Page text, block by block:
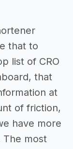
that to
list of CRO
that
at
of friction,
have more
The most